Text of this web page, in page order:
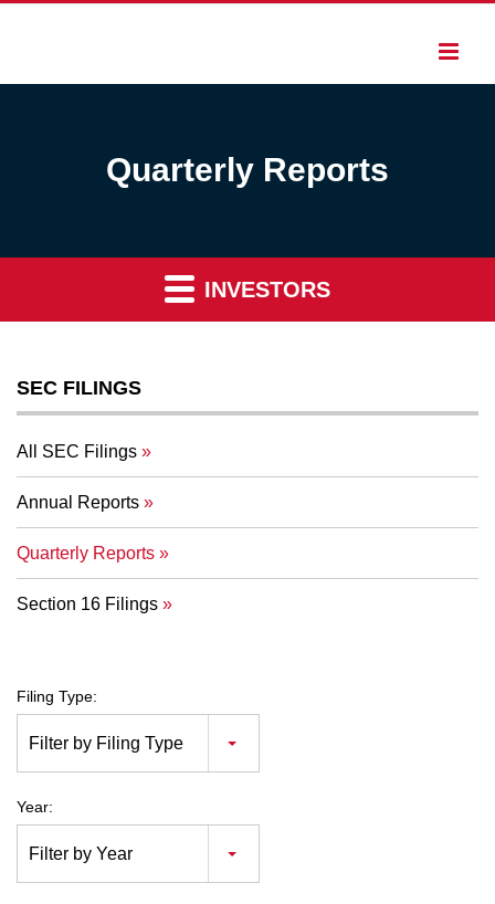
Quarterly Reports
INVESTORS
SEC FILINGS
All SEC Filings
Annual Reports
Quarterly Reports
Section 16 Filings
Filing Type:
Filter by Filing Type
Year:
Filter by Year